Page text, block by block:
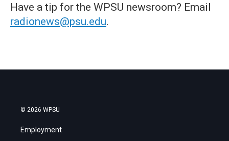
Have a tip for the WPSU newsroom? Email
radionews@psu.edu.
© 2026 WPSU
Employment